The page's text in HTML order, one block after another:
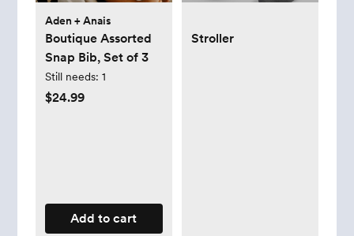
Aden + Anais
Boutique Assorted
Snap Bib, Set of 3
Still needs: 1
$24.99
Add to cart
Stroller